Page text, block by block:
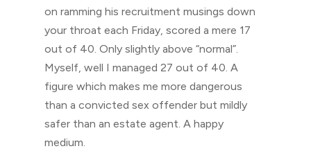
on ramming his recruitment musings down
your throat each Friday, scored a mere 17
out of 40. Only slightly above “normal”.
Myself, well I managed 27 out of 40. A
figure which makes me more dangerous
than a convicted sex offender but mildly
safer than an estate agent. A happy
medium.